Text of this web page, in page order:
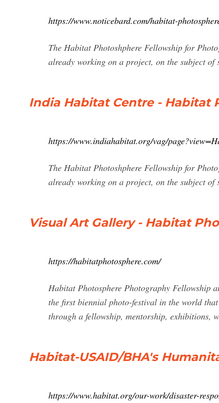
https://www.noticebard.com/habitat-
The Habitat Photoshphere Fellowship for
already working on a project, on the subject
India Habitat Centre - Habitat
https://www.indiahabitat.org/vag/
The Habitat Photoshphere Fellowship for
already working on a project, on the subject
Visual Art Gallery - Habitat
https://habitatphotosphere.com/
Habitat Photosphere Photography Fellowship
the first biennial photo-festival in the world
through a fellowship, mentorship, exhibitions,
Habitat-USAID/BHA's
https://www.habitat.org/our-work/disaster-